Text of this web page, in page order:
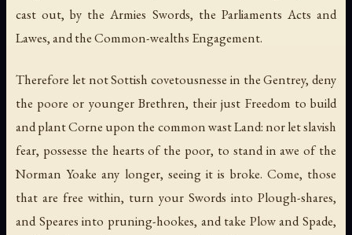
cast out, by the Armies Swords, the Parliaments Acts and
Lawes, and the Common-wealths Engagement.
Therefore let not Sottish covetousnesse in the Gentrey, deny
the poore or younger Brethren, their just Freedom to build
and plant Corne upon the common wast Land: nor let slavish
fear, possesse the hearts of the poor, to stand in awe of the
Norman Yoake any longer, seeing it is broke. Come, those
that are free within, turn your Swords into Plough-shares,
and Speares into pruning-hookes, and take Plow and Spade,